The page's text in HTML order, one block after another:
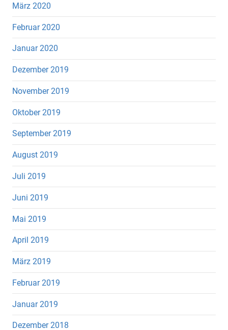
März 2020
Februar 2020
Januar 2020
Dezember 2019
November 2019
Oktober 2019
September 2019
August 2019
Juli 2019
Juni 2019
Mai 2019
April 2019
März 2019
Februar 2019
Januar 2019
Dezember 2018